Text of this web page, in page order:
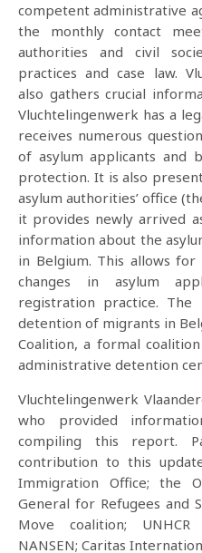
competent administrative
the monthly contact
authorities and civil
practices and case law.
also gathers crucial
Vluchtelingenwerk has a
receives numerous
of asylum applicants and
protection. It is also
asylum authorities’ office
it provides newly arrived
information about the
in Belgium. This allows
changes in asylum
registration practice. The
detention of migrants in
Coalition, a formal
administrative detention
Vluchtelingenwerk
who provided
compiling this report.
contribution to this
Immigration Office; the
General for Refugees and
Move coalition;
NANSEN; Caritas